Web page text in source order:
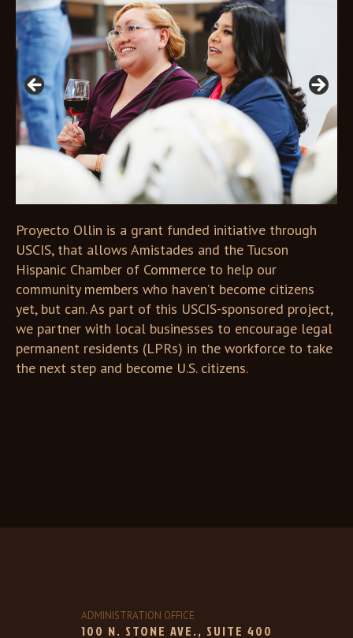
Proyecto Ollin is a grant funded initiative through
USCIS, that allows Amistades and the Tucson
Hispanic Chamber of Commerce to help our
community members who haven’t become citizens
yet, but can. As part of this USCIS-sponsored project,
we partner with local businesses to encourage legal
permanent residents (LPRs) in the workforce to take
the next step and become U.S. citizens.
ADMINISTRATION OFFICE
100 N. STONE AVE., SUITE 400